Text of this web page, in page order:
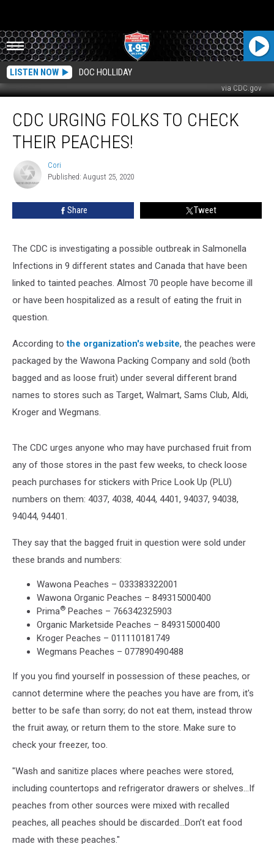
LISTEN NOW DOC HOLLIDAY
via CDC.gov
Urging
Folks
Their
Peaches!
CDC URGING FOLKS TO CHECK
THEIR PEACHES!
Cori
Published: August 25, 2020
Share Tweet
The CDC is investigating a possible outbreak in Salmonella
Infections in 9 different states and Canada that have been
linked to tainted peaches. Almost 70 people have become ill
or have been hospitalized as a result of eating the fruit in
question.
According tothe organization's website, the peaches were
packaged by the Wawona Packing Company and sold (both
bagged and as loose fruit) under several different brand
names to stores such as Target, Walmart, Sams Club, Aldi,
Kroger and Wegmans.
The CDC urges anyone who may have purchased fruit from
any of those stores in the past few weeks, to check loose
peach purchases for stickers with Price Look Up (PLU)
numbers on them: 4037, 4038, 4044, 4401, 94037, 94038,
94044, 94401.
They say that the bagged fruit in question were sold under
these brands and numbers:
Wawona Peaches – 033383322001
Wawona Organic Peaches – 849315000400
Prima® Peaches – 766342325903
Organic Marketside Peaches – 849315000400
Kroger Peaches – 011110181749
Wegmans Peaches – 077890490488
If you you find yourself in possession of these peaches, or
cannot determine where the peaches you have are from, it's
better to be safe than sorry; do not eat them, instead throw
the fruit away, or return them to the store. Make sure to
check your freezer, too.
"Wash and sanitize places where peaches were stored,
including countertops and refrigerator drawers or shelves...If
peaches from other sources were mixed with recalled
peaches, all peaches should be discarded...Don’t eat food
made with these peaches."